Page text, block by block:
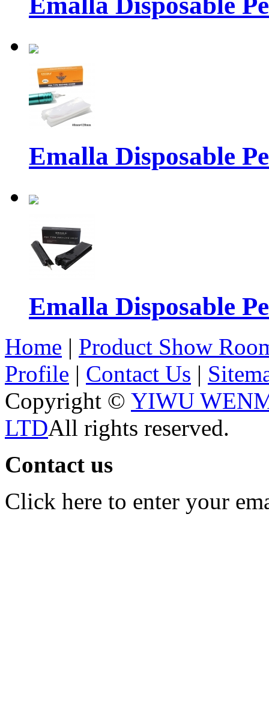
Emalla Disposable
Emalla Disposable
Home | Product Show
Profile | Contact Us |
Copyright © YIWU
LTDAll rights reserved.
Contact us
Click here to enter your